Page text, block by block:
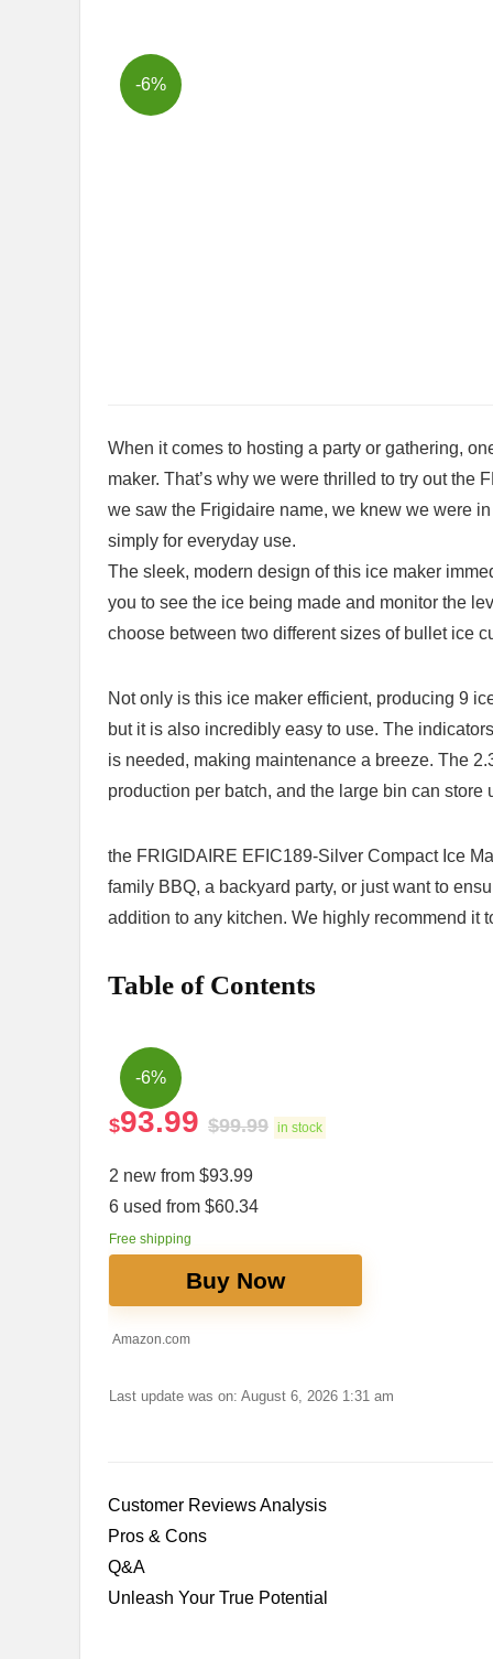
-6%
When it comes to hosting⁣ a party⁢ or gathering,
maker. That’s why we ⁤were thrilled to try out the
we saw the Frigidaire name, we knew we were
simply⁣ for everyday use.
The sleek, modern design of this ice maker
you to see the ice being made and monitor the
choose between two different sizes of bullet ice
Not only is ‌this ‌ice maker efficient, producing 9
but it is also incredibly easy to use. The
is needed, making maintenance a breeze. The
production per batch, and the large bin‍ can store
the FRIGIDAIRE ⁣EFIC189-Silver Compact Ice
family BBQ, a backyard party, or just want to
addition to any kitchen. We highly recommend ⁢it
Table of Contents
-6%
$93.99 $99.99 in stock
2 new from $93.99
6 used from $60.34
Free shipping
Buy Now
Amazon.com
Last update was on: August 6, 2026 1:31 am
Customer Reviews Analysis
Pros & Cons
Q&A
Unleash Your True Potential